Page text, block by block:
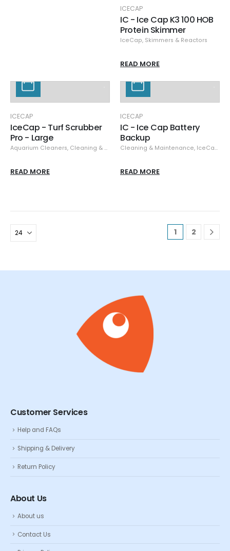
ICECAP
IC - Ice Cap K3 100 HOB
Protein Skimmer
IceCap, Skimmers & Reactors
READ MORE
ICECAP
IceCap - Turf Scrubber
Pro - Large
Aquarium Cleaners, Cleaning & Maintenance ,IceCap
READ MORE
ICECAP
IC - Ice Cap Battery
Backup
Cleaning & Maintenance, IceCap
READ MORE
1 2
Customer Services
Help and FAQs
Shipping & Delivery
Return Policy
About Us
About us
Contact Us